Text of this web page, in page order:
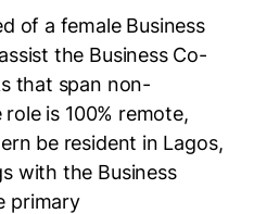
of a female Business
the Business Co-
that span non-
is 100% remote,
be resident in Lagos,
with the Business
primary